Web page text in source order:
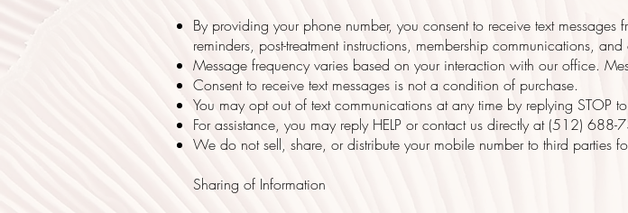
By providing your phone number, you consent to receive text
reminders, post-treatment instructions, membership communications,
Message frequency varies based on your interaction with our office.
Consent to receive text messages is not a condition of purchase.
You may opt out of text communications at any time by replying STOP
For assistance, you may reply HELP or contact us directly at (512) 688-
We do not sell, share, or distribute your mobile number to third parties
Sharing of Information